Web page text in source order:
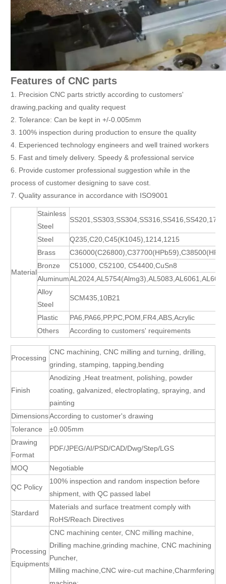
Features of CNC parts
1. Precision CNC parts strictly according to customers'
drawing,packing and quality request
2. Tolerance: Can be kept in +/-0.005mm
3. 100% inspection during production to ensure the quality
4. Experienced technology engineers and well trained workers
5. Fast and timely delivery. Speedy & professional service
6. Provide customer professional suggestion while in the
process of customer designing to save cost.
7. Quality assurance in accordance with ISO9001
Material
Stainless
Steel
SS201,SS303,SS304,SS316,SS416,SS420,17-
Steel
Q235,C20,C45(K1045),1214,1215
Brass
Bronze
C51000, C52100, C54400,CuSn8
Aluminum
Alloy
Steel
SCM435,10B21
Plastic
PA6,PA66,PP,PC,POM,FR4,ABS,Acrylic
Others
According to customers' requirements
Processing
CNC machining, CNC milling and turning, drilling,
grinding, stamping, tapping,bending
Finish
Anodizing ,Heat treatment, polishing, powder
coating, galvanized, electroplating, spraying, and
painting
DimensionsAccording to customer's drawing
Tolerance
±0.005mm
Drawing
Format
PDF/JPEG/AI/PSD/CAD/Dwg/Step/LGS
MOQ Negotiable
QC Policy
100% inspection and random inspection before
shipment, with QC passed label
Stardard
Materials and surface treatment comply with
RoHS/Reach Directives
Processing
Equipments
CNC machining center, CNC milling machine,
Drilling machine,grinding machine, CNC machining
Puncher,
Milling machine,CNC wire-cut machine,Charmfering